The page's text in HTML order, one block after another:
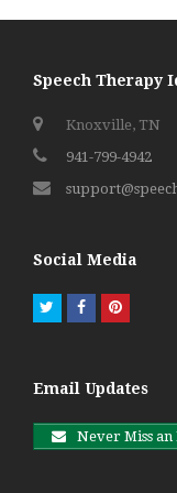
Speech Therapy
Knoxville, TN
941-799-4942
Social Media
TwitterFacebookPinterest
Email Updates
Never Miss an